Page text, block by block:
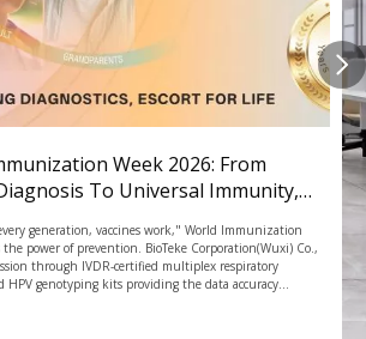
Week 2026: From
To Universal Immunity,
generation, vaccines work," World Immunization
power of prevention. BioTeke Corporation(Wuxi) Co.,
through IVDR-certified multiplex respiratory
HPV genotyping kits providing the data accuracy